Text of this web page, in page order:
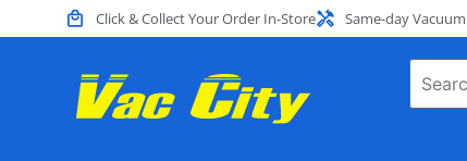
Click & Collect Your Order In-Store Same-day